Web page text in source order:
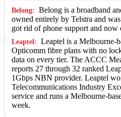
Belong is a broadband
owned entirely by Telstra and
got rid of phone support and
Leaptel is a Melbourne-
Opticomm fibre plans with no
data on every tier. The ACCC
reports 27 through 32 ranked
1Gbps NBN provider. Leaptel
Telecommunications Industry
service and runs a Melbourne-
week.